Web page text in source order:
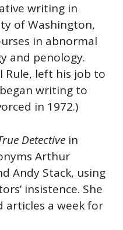
writing in
of Washington,
in abnormal
and penology.
Rule, left his job to
writing to
in 1972.)
Detective in
Arthur
Andy Stack, using
insistence. She
articles a week for